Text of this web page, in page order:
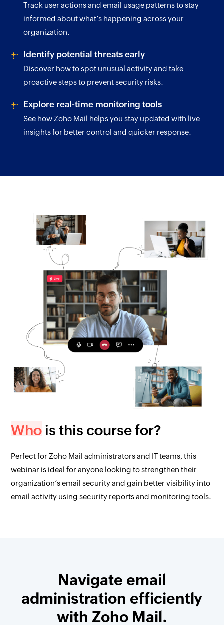
Track user actions and email usage patterns to stay
informed about what’s happening across your
organization.
Identify potential threats early
Discover how to spot unusual activity and take
proactive steps to prevent security risks.
Explore real-time monitoring tools
See how Zoho Mail helps you stay updated with live
insights for better control and quicker response.
Who is this course for?
Perfect for Zoho Mail administrators and IT teams, this
webinar is ideal for anyone looking to strengthen their
organization’s email security and gain better visibility into
email activity using security reports and monitoring tools.
Navigate email
administration efficiently
with Zoho Mail.